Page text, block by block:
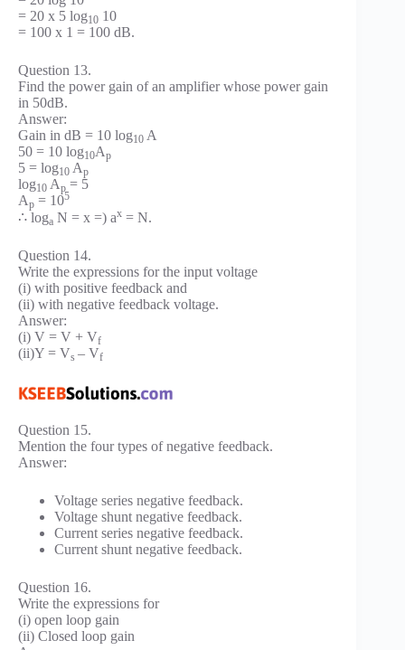
= 20 x 5 log10 10
= 100 x 1 = 100 dB.
Question 13.
Find the power gain of an amplifier whose power gain
in 50dB.
Answer:
Gain in dB = 10 log10 A
50 = 10 log10Ap
5 = log10 Ap
log10 Ap = 5
Ap = 105
∴ loga N = x =) ax = N.
Question 14.
Write the expressions for the input voltage
(i) with positive feedback and
(ii) with negative feedback voltage.
Answer:
(i) V = V + Vf
(ii)Y = Vs – Vf
Question 15.
Mention the four types of negative feedback.
Answer:
Voltage series negative feedback.
Voltage shunt negative feedback.
Current series negative feedback.
Current shunt negative feedback.
Question 16.
Write the expressions for
(i) open loop gain
(ii) Closed loop gain